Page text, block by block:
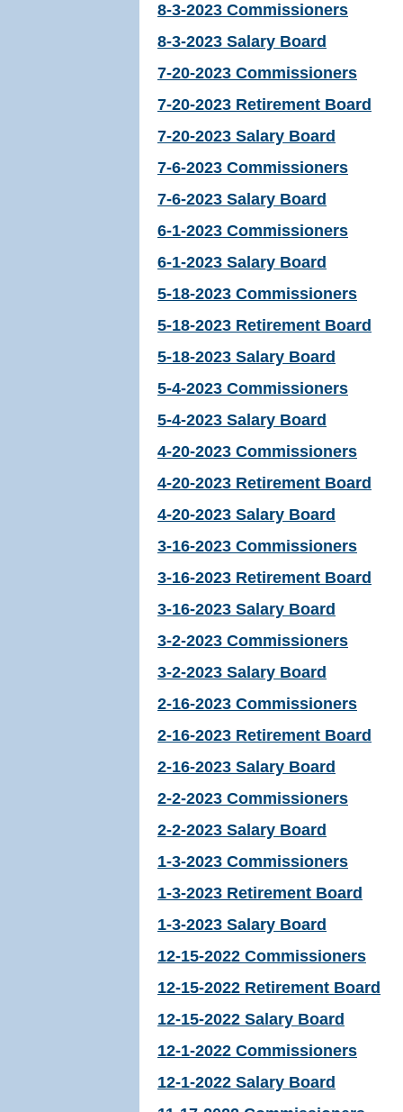
8-3-2023 Commissioners
8-3-2023 Salary Board
7-20-2023 Commissioners
7-20-2023 Retirement Board
7-20-2023 Salary Board
7-6-2023 Commissioners
7-6-2023 Salary Board
6-1-2023 Commissioners
6-1-2023 Salary Board
5-18-2023 Commissioners
5-18-2023 Retirement Board
5-18-2023 Salary Board
5-4-2023 Commissioners
5-4-2023 Salary Board
4-20-2023 Commissioners
4-20-2023 Retirement Board
4-20-2023 Salary Board
3-16-2023 Commissioners
3-16-2023 Retirement Board
3-16-2023 Salary Board
3-2-2023 Commissioners
3-2-2023 Salary Board
2-16-2023 Commissioners
2-16-2023 Retirement Board
2-16-2023 Salary Board
2-2-2023 Commissioners
2-2-2023 Salary Board
1-3-2023 Commissioners
1-3-2023 Retirement Board
1-3-2023 Salary Board
12-15-2022 Commissioners
12-15-2022 Retirement Board
12-15-2022 Salary Board
12-1-2022 Commissioners
12-1-2022 Salary Board